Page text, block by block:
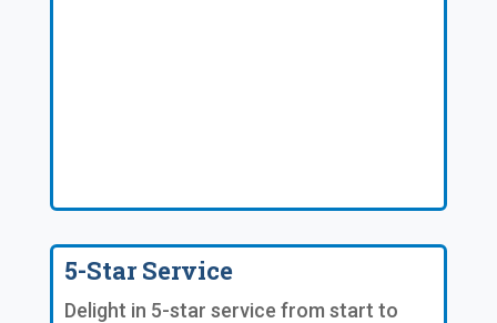
5-Star Service
Delight in 5-star service from start to